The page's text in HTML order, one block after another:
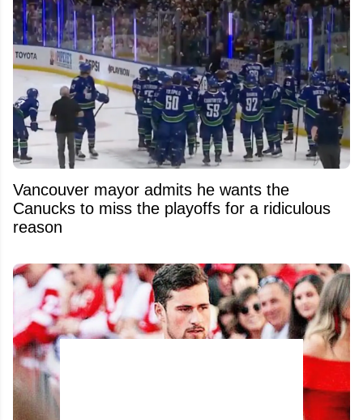
Vancouver mayor admits he wants the
Canucks to miss the playoffs for a ridiculous
reason